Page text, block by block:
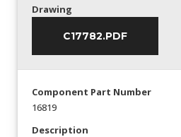
Drawing
C17782.PDF
Component Part Number
16819
Description